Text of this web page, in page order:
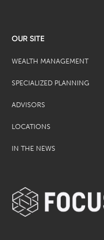
OUR SITE
WEALTH MANAGEMENT
SPECIALIZED PLANNING
ADVISORS
LOCATIONS
IN THE NEWS